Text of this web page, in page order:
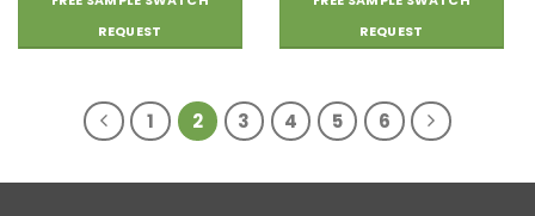
REQUEST
REQUEST
1 2 3 4 5 6